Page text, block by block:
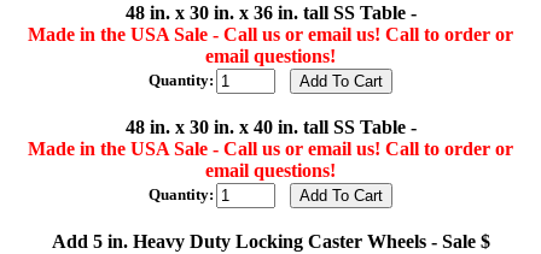
48 in. x 30 in. x 36 in. tall SS Table -
Made in the USA Sale - Call us or email us! Call to order or
email questions!
Quantity:
48 in. x 30 in. x 40 in. tall SS Table -
Made in the USA Sale - Call us or email us! Call to order or
email questions!
Quantity:
Add 5 in. Heavy Duty Locking Caster Wheels - Sale $